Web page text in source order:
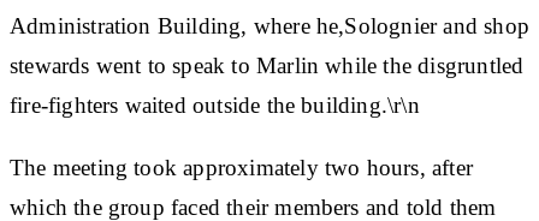
Administration Building, where he,Solognier and shop
stewards went to speak to Marlin while the disgruntled
fire-fighters waited outside the building.\r\n
The meeting took approximately two hours, after
which the group faced their members and told them